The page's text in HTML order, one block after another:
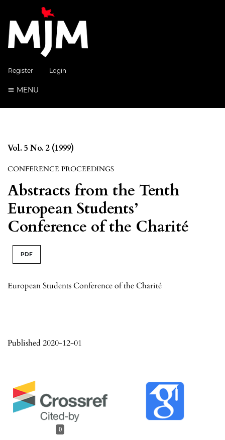
Register Login
MENU
Vol. 5 No. 2 (1999)
CONFERENCE PROCEEDINGS
Abstracts from the Tenth
European Students’
Conference of the Charité
PDF
European Students Conference of the Charité
Published 2020-12-01
0